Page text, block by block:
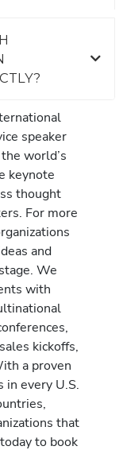
speaker
world’s
keynote
thought
For more
and
We
with
kickoffs,
a proven
in every U.S.
that
to book